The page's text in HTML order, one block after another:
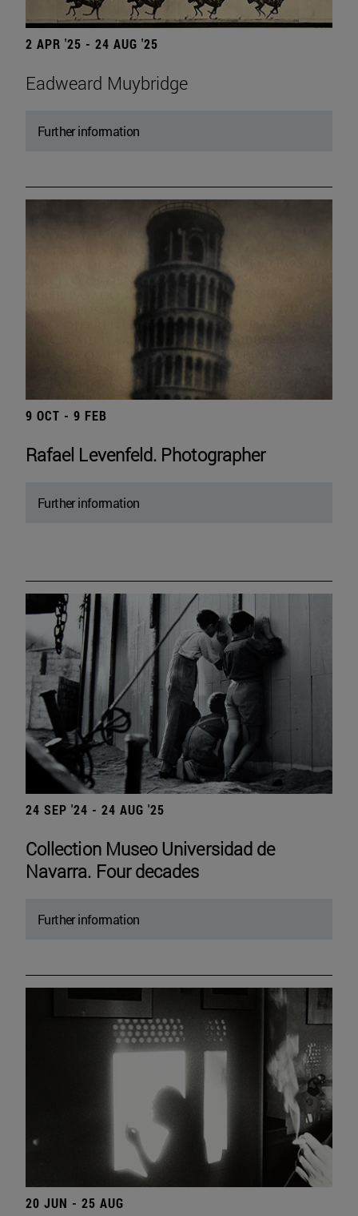
2 APR '25 - 24 AUG '25
Eadweard Muybridge
Further information
9 OCT - 9 FEB
Rafael Levenfeld. Photographer
Further information
24 SEP '24 - 24 AUG '25
Collection Museo Universidad de
Navarra. Four decades
Further information
20 JUN - 25 AUG